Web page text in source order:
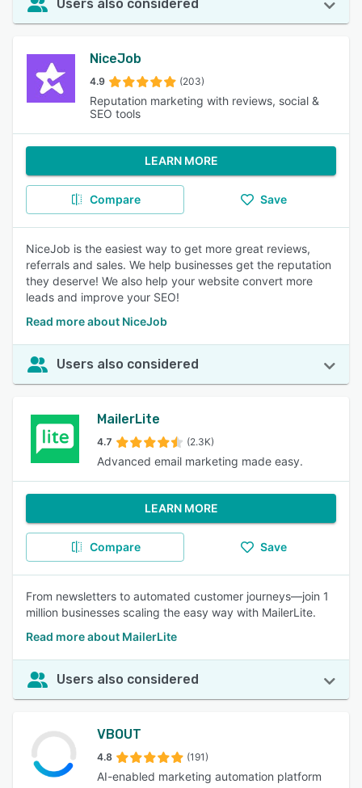
Users also considered
NiceJob
4.9 (203)
Reputation marketing with reviews, social &
SEO tools
LEARN MORE
Compare Save
NiceJob is the easiest way to get more great reviews,
referrals and sales. We help businesses get the reputation
they deserve! We also help your website convert more
leads and improve your SEO!
Read more about NiceJob
Users also considered
MailerLite
4.7 (2.3K)
Advanced email marketing made easy.
LEARN MORE
Compare Save
From newsletters to automated customer journeys—join 1
million businesses scaling the easy way with MailerLite.
Read more about MailerLite
Users also considered
VBOUT
4.8 (191)
AI-enabled marketing automation platform